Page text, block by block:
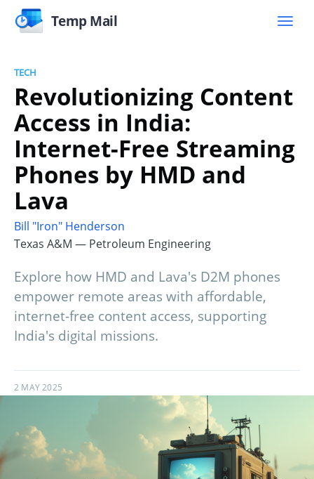
Temp Mail
TECH
Revolutionizing Content
Access in India:
Internet-Free Streaming
Phones by HMD and
Lava
Bill "Iron" Henderson
Texas A&M — Petroleum Engineering
Explore how HMD and Lava's D2M phones
empower remote areas with affordable,
internet-free content access, supporting
India's digital missions.
2 MAY 2025